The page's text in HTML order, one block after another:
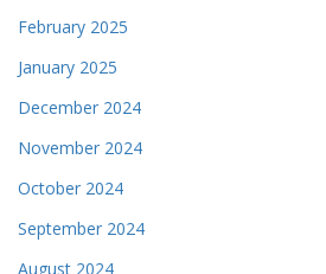
February 2025
January 2025
December 2024
November 2024
October 2024
September 2024
August 2024